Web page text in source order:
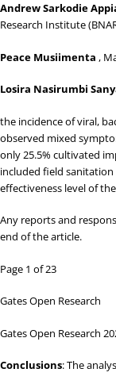
Andrew Sarkodie
Research Institute
Peace Musiimenta ,
Losira Nasirumbi
the incidence of viral,
observed mixed
only 25.5% cultivated
included field
effectiveness level of
Any reports and
end of the article.
Page 1 of 23
Gates Open Research
Gates Open Research
Conclusions: The